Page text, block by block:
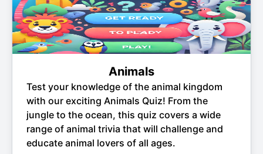
Animals
Test your knowledge of the animal kingdom
with our exciting Animals Quiz! From the
jungle to the ocean, this quiz covers a wide
range of animal trivia that will challenge and
educate animal lovers of all ages.